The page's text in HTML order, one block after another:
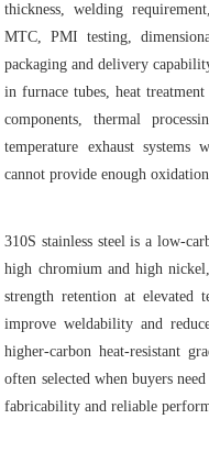
thickness, welding
MTC, PMI testing,
packaging and delivery
in furnace tubes, heat
components, thermal
temperature exhaust systems
cannot provide enough
310S stainless steel is a low-
high chromium and high
strength retention at elevated
improve weldability and
higher-carbon heat-resistant
often selected when buyers
fabricability and reliable